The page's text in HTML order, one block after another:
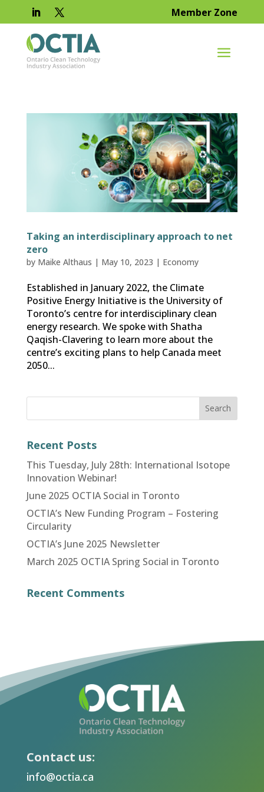
Member Zone
Taking an interdisciplinary approach to net
zero
by Maike Althaus | May 10, 2023 | Economy
Established in January 2022, the Climate
Positive Energy Initiative is the University of
Toronto’s centre for interdisciplinary clean
energy research. We spoke with Shatha
Qaqish-Clavering to learn more about the
centre’s exciting plans to help Canada meet
2050...
Recent Posts
This Tuesday, July 28th: International Isotope
Innovation Webinar!
June 2025 OCTIA Social in Toronto
OCTIA’s New Funding Program – Fostering
Circularity
OCTIA’s June 2025 Newsletter
March 2025 OCTIA Spring Social in Toronto
Recent Comments
Contact us:
info@octia.ca